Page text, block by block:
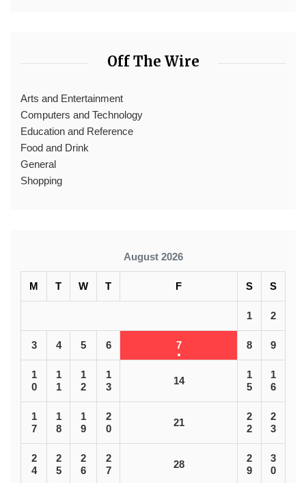
Off The Wire
Arts and Entertainment
Computers and Technology
Education and Reference
Food and Drink
General
Shopping
August 2026
M T W T F S S
1 2
3 4 5 6 7 8 9
1
0
1
1
1
2
1
3
14
1
5
1
6
1
7
1
8
1
9
2
0
21
2
2
2
3
2
4
2
5
2
6
2
7
28
2
9
3
0